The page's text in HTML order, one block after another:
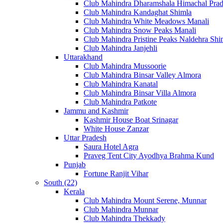
Club Mahindra Dharamshala Himachal
Club Mahindra Kandaghat Shimla
Club Mahindra White Meadows Manali
Club Mahindra Snow Peaks Manali
Club Mahindra Pristine Peaks Naldehra
Club Mahindra Janjehli
Uttarakhand
Club Mahindra Mussoorie
Club Mahindra Binsar Valley Almora
Club Mahindra Kanatal
Club Mahindra Binsar Villa Almora
Club Mahindra Patkote
Jammu and Kashmir
Kashmir House Boat Srinagar
White House Zanzar
Uttar Pradesh
Saura Hotel Agra
Praveg Tent City Ayodhya Brahma Kund
Punjab
Fortune Ranjit Vihar
South (22)
Kerala
Club Mahindra Mount Serene, Munnar
Club Mahindra Munnar
Club Mahindra Thekkady